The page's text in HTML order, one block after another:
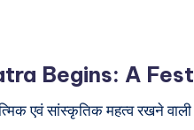
Begins: A
एवं सांस्कृतिक महत्व रखने